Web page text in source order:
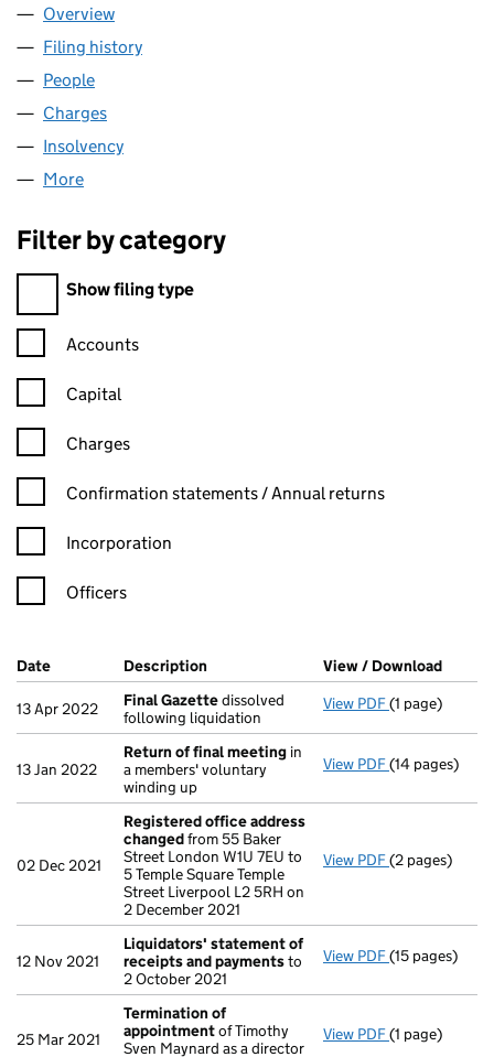
Company
Overview
Filing history
People
Charges
Insolvency
More
Filter by category
Filter by category
Show filing type
Confirmation statement filters, selecting an input will reload
Accounts
Capital
Charges
Confirmation statement filters, selecting an input will reload
Confirmation statements / Annual returns
Incorporation
Officers
Company Results (links open in a new window)
Date (document was filed at Companies House)
Description (of the document filed at Companies
View / Download
13 Apr 2022 Final Gazettedissolved
following liquidation
View PDF Final Gazette
(1 page)
13 Jan 2022
Return of final meeting in
a members' voluntary
winding up
View PDF Return of
(14 pages)
02 Dec 2021
Registered office address
changedfrom 55 Baker
Street London W1U 7EU to
5 Temple Square Temple
Street Liverpool L2 5RH on
2 December 2021
View PDF Registered
(2 pages)
12 Nov 2021
Liquidators' statement of
receipts and paymentsto
2 October 2021
View PDF Liquidators'
(15 pages)
25 Mar 2021
Termination of
appointmentof Timothy
Sven Maynard as a director
View PDF Termination
(1 page)